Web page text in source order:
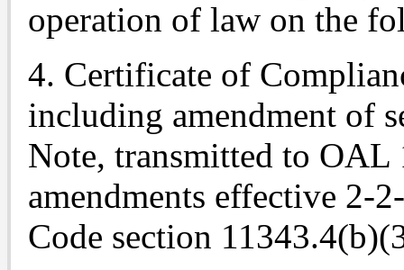
operation of law on the
4. Certificate of
including amendment of
Note, transmitted to
amendments effective 2-
Code section